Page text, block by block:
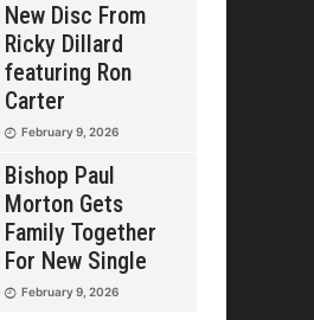
New Disc From
Ricky Dillard
featuring Ron
Carter
February 9, 2026
Bishop Paul
Morton Gets
Family Together
For New Single
February 9, 2026